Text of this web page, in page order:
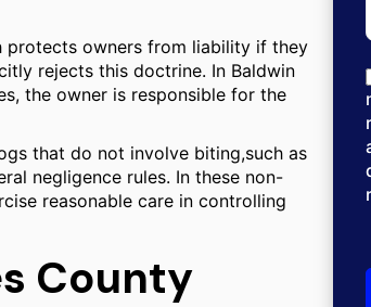
protects owners from liability if they
rejects this doctrine. In Baldwin
the owner is responsible for the
that do not involve biting,such as
negligence rules. In these non-
reasonable care in controlling
County